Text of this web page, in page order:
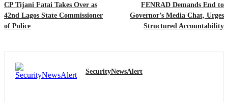
CP Tijani Fatai Takes Over as
42nd Lagos State Commissioner
of Police
FENRAD Demands End to
Governor’s Media Chat, Urges
Structured Accountability
SecurityNewsAlert